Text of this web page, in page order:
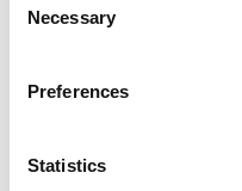
Selection
Necessary
Preferences
Statistics
Start the School Year
Whether you're looking
to help you start the